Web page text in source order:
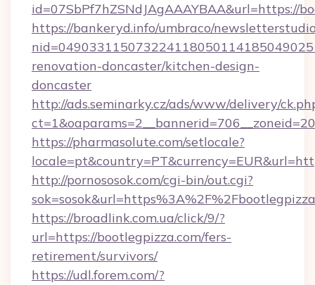
id=07SbPf7hZSNdJAgAAAYBAA&url=https://
https://bankeryd.info/umbraco/
renovation-doncaster/kitchen-design-
doncaster
http://ads.seminarky.cz/ads/www/delivery/
https://pharmasolute.com/setlocale?
http://pornososok.com/cgi-bin/out.cgi?
https://broadlink.com.ua/click/9/?
url=https://bootlegpizza.com/fers-
retirement/survivors/
https://udl.forem.com/?